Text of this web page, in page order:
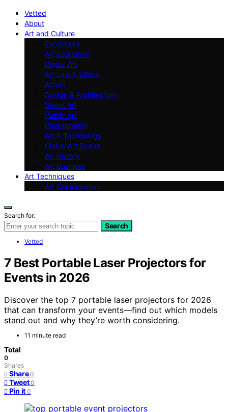
Vetted
About
Art and Culture
Exhibitions
Art Education
Digital Art
Art Law & Ethics
Artists
Design & Architecture
Street Art
Public Art
Photography
Art & Technology
Global Art Scene
Art History
Art Business
Art Techniques
Art Conservation
Search for:
Search
Vetted
7 Best Portable Laser Projectors for
Events in 2026
Discover the top 7 portable laser projectors for 2026
that can transform your events—find out which models
stand out and why they’re worth considering.
11 minute read
Total
0
Shares
Share 0
Tweet 0
Pin it 0